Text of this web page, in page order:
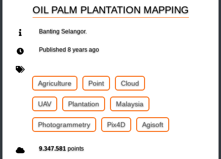
OIL PALM PLANTATION MAPPING
Banting Selangor.
Published 8 years ago
Agriculture Point Cloud
UAV Plantation Malaysia
Photogrammetry Pix4D Agisoft
9.347.581points